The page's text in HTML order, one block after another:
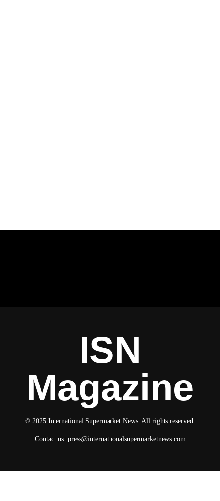
ISN
Magazine
© 2025 International Supermarket News. All rights reserved.
Contact us: press@internatuonalsupermarketnews.com